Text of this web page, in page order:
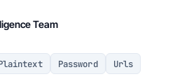
Team
Password Urls